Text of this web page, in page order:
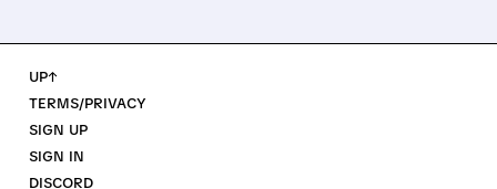
UP↑
TERMS/PRIVACY
SIGN UP
SIGN IN
DISCORD